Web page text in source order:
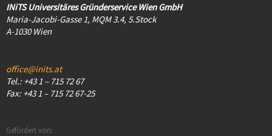
INiTS Universitäres Gründerservice Wien GmbH
Maria-Jacobi-Gasse 1, MQM 3.4, 5.Stock
A-1030 Wien
office@inits.at
Tel.: +43 1 – 715 72 67
Fax: +43 1 – 715 72 67-25
Gefördert von: